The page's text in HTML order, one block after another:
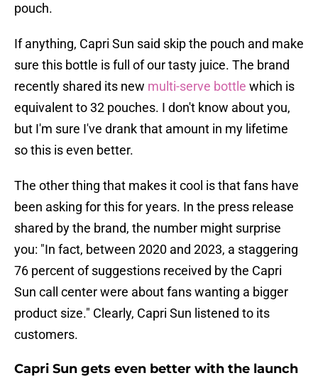
pouch.
If anything, Capri Sun said skip the pouch and make
sure this bottle is full of our tasty juice. The brand
recently shared its new multi-serve bottle which is
equivalent to 32 pouches. I don't know about you,
but I'm sure I've drank that amount in my lifetime
so this is even better.
The other thing that makes it cool is that fans have
been asking for this for years. In the press release
shared by the brand, the number might surprise
you: "In fact, between 2020 and 2023, a staggering
76 percent of suggestions received by the Capri
Sun call center were about fans wanting a bigger
product size." Clearly, Capri Sun listened to its
customers.
Capri Sun gets even better with the launch